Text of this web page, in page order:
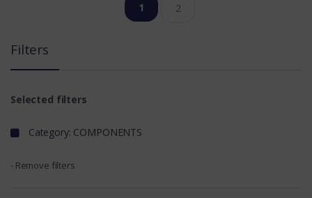
1 2
Filters
Selected filters
Category: COMPONENTS
- Remove filters